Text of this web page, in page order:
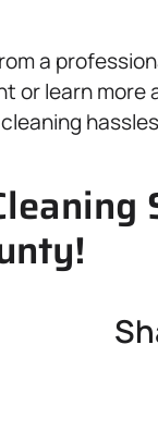
a
or learn more